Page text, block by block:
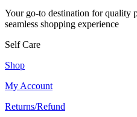
Your go-to destination for quality
seamless shopping experience
Self Care
Shop
My Account
Returns/Refund